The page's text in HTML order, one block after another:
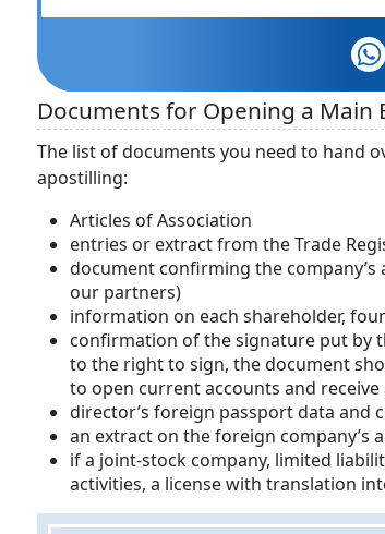
Documents for Opening a Main
The list of documents you need to hand
apostilling:
Articles of Association
entries or extract from the Trade
document confirming the
our partners)
information on each shareholder,
confirmation of the signature put by
to the right to sign, the document
to open current accounts and
director’s foreign passport data and
an extract on the foreign company’s
if a joint-stock company, limited
activities, a license with translation